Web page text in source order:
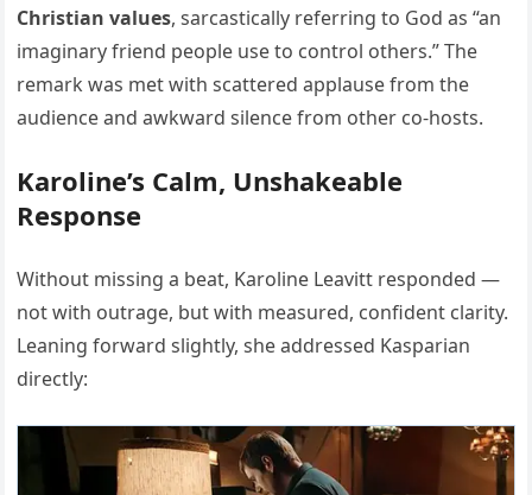
Christian values, sarcastically referring to God as “an
imaginary friend people use to control others.” The
remark was met with scattered applause from the
audience and awkward silence from other co-hosts.
Karoline’s Calm, Unshakeable
Response
Without missing a beat, Karoline Leavitt responded —
not with outrage, but with measured, confident clarity.
Leaning forward slightly, she addressed Kasparian
directly: